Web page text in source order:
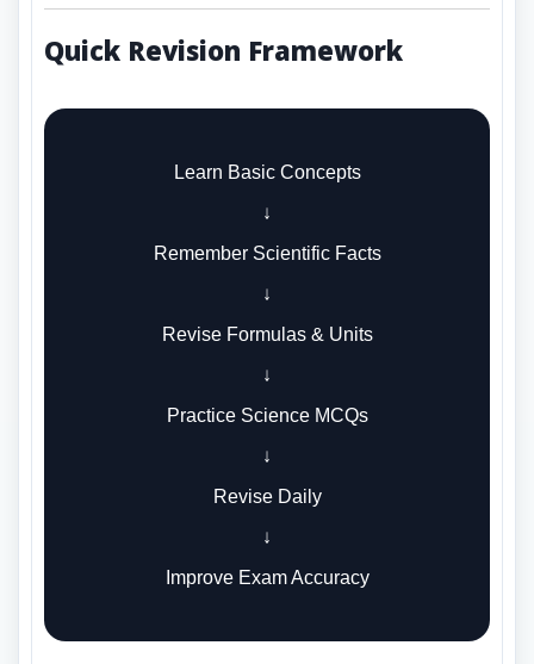
Quick Revision Framework
Learn Basic Concepts
↓
Remember Scientific Facts
↓
Revise Formulas & Units
↓
Practice Science MCQs
↓
Revise Daily
↓
Improve Exam Accuracy